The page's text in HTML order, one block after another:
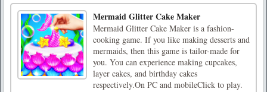
Mermaid Glitter Cake Maker
Mermaid Glitter Cake Maker is a fashion-
cooking game. If you like making desserts and
mermaids, then this game is tailor-made for
you. You can experience making cupcakes,
layer cakes, and birthday cakes
respectively.On PC and mobileClick to play.